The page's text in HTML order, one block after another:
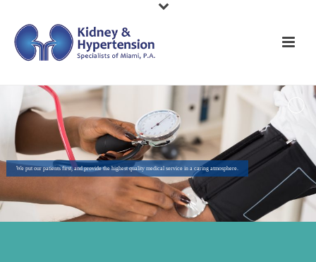
We put our patients first, and provide the highest quality medical service in a caring atmosphere.